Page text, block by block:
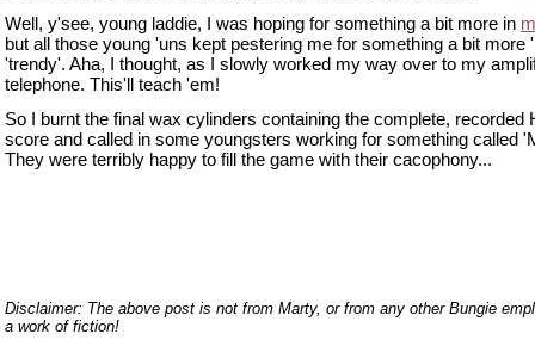
Well, y'see, young laddie, I was hoping for something a bit more in
but all those young 'uns kept pestering me for something a bit more
'trendy'. Aha, I thought, as I slowly worked my way over to my
telephone. This'll teach 'em!
So I burnt the final wax cylinders containing the complete, recorded
score and called in some youngsters working for something called
They were terribly happy to fill the game with their cacophony...
Disclaimer: The above post is not from Marty, or from any other Bungie
a work of fiction!